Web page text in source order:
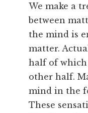
We make a
between
the mind is
matter.
half of
other half.
mind in the
These